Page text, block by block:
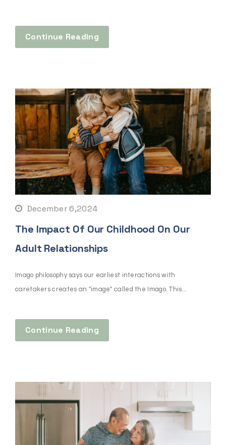
Continue Reading
December 6,2024
The Impact Of Our Childhood On Our
Adult Relationships
Imago philosophy says our earliest interactions with
caretakers creates an "image" called the Imago. This...
Continue Reading